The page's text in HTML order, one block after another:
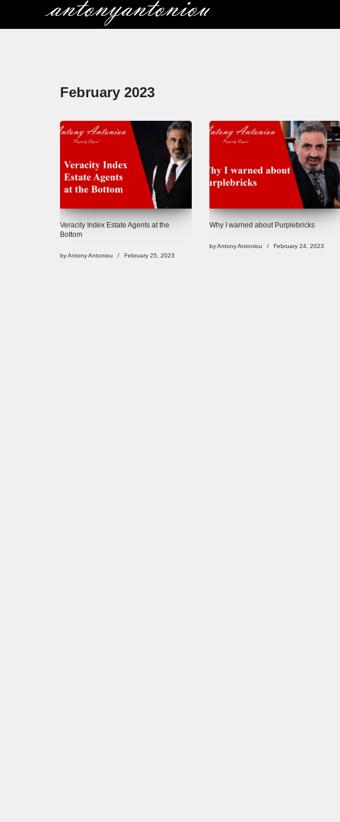
February 2023
Veracity Index Estate Agents at the
Bottom
byAntony Antoniou February 25, 2023
Why I warned about Purplebricks
byAntony Antoniou February 24, 2023